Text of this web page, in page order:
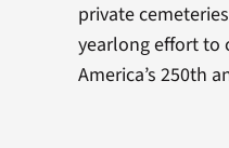
private
yearlong effort to
America’s 250th